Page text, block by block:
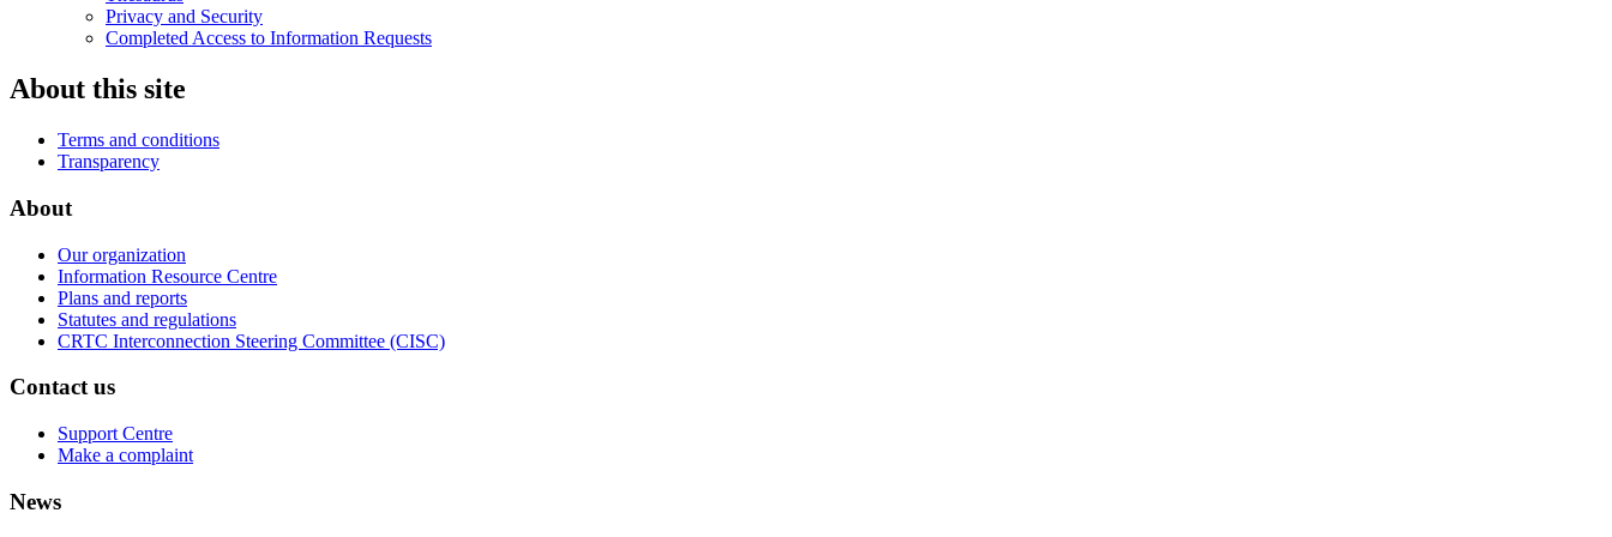
Privacy and Security
Completed Access to Information Requests
About this site
Terms and conditions
Transparency
About
Our organization
Information Resource Centre
Plans and reports
Statutes and regulations
CRTC Interconnection Steering Committee (CISC)
Contact us
Support Centre
Make a complaint
News